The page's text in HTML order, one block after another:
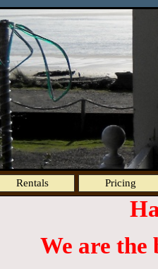
Rentals Pricing
We are the